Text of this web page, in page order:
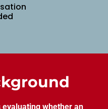
evaluating whether an